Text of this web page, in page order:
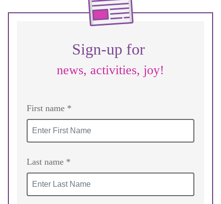
Sign-up for
news, activities, joy!
First name *
Last name *